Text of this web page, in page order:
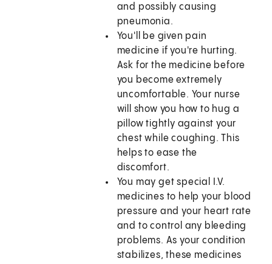
and possibly causing
pneumonia.
You'll be given pain
medicine if you're hurting.
Ask for the medicine before
you become extremely
uncomfortable. Your nurse
will show you how to hug a
pillow tightly against your
chest while coughing. This
helps to ease the
discomfort.
You may get special I.V.
medicines to help your blood
pressure and your heart rate
and to control any bleeding
problems. As your condition
stabilizes, these medicines